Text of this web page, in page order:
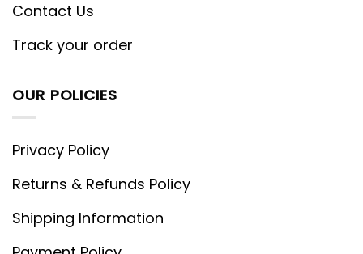
Contact Us
Track your order
OUR POLICIES
Privacy Policy
Returns & Refunds Policy
Shipping Information